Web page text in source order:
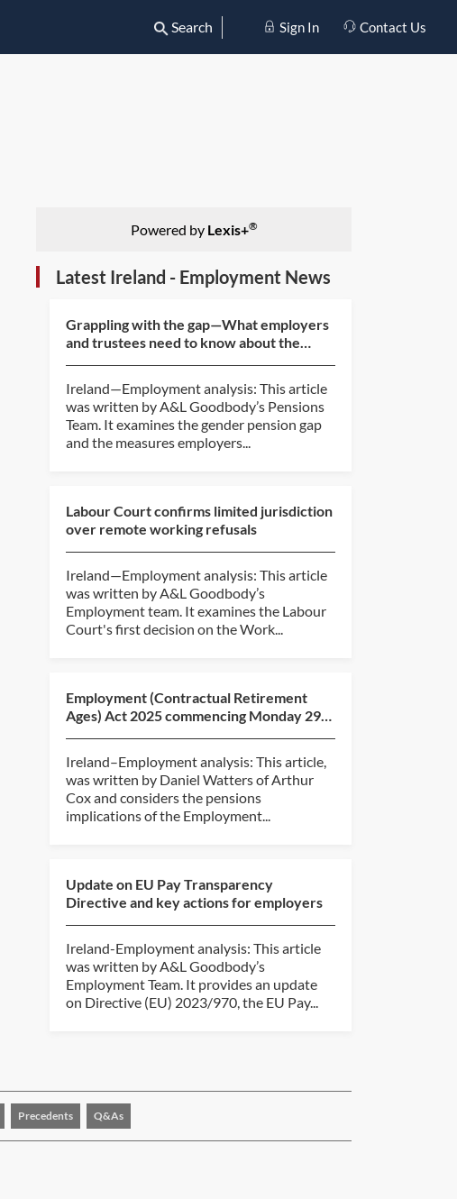
Search Sign In Contact Us
Powered by Lexis+®
Latest Ireland - Employment News
Grappling with the gap—What employers
and trustees need to know about the
Ireland—Employment analysis: This article
was written by A&L Goodbody’s Pensions
Team. It examines the gender pension gap
and the measures employers...
Labour Court confirms limited jurisdiction
over remote working refusals
Ireland—Employment analysis: This article
was written by A&L Goodbody’s
Employment team. It examines the Labour
Court's first decision on the Work...
Employment (Contractual Retirement
Ages) Act 2025 commencing Monday 29
Ireland–Employment analysis: This article,
was written by Daniel Watters of Arthur
Cox and considers the pensions
implications of the Employment...
Update on EU Pay Transparency
Directive and key actions for employers
Ireland-Employment analysis: This article
was written by A&L Goodbody’s
Employment Team. It provides an update
on Directive (EU) 2023/970, the EU Pay...
Precedents Q&As